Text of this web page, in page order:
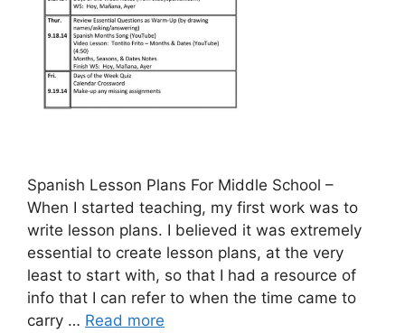
Spanish Lesson Plans For Middle School –
When I started teaching, my first work was to
write lesson plans. I believed it was extremely
essential to create lesson plans, at the very
least to start with, so that I had a resource of
info that I can refer to when the time came to
carry … Read more